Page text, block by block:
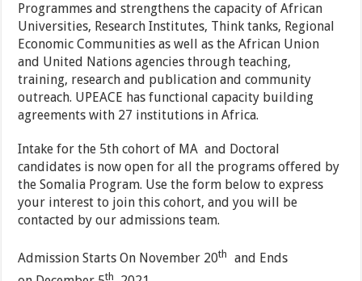
Programmes and strengthens the capacity of African
Universities, Research Institutes, Think tanks, Regional
Economic Communities as well as the African Union
and United Nations agencies through teaching,
training, research and publication and community
outreach. UPEACE has functional capacity building
agreements with 27 institutions in Africa.
Intake for the 5th cohort of MA and Doctoral
candidates is now open for all the programs offered by
the Somalia Program. Use the form below to express
your interest to join this cohort, and you will be
contacted by our admissions team.
Admission Starts On November 20th and Ends
th